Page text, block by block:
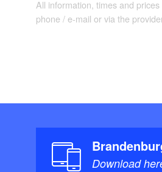
All information, times and
phone / e-mail or via the
Download